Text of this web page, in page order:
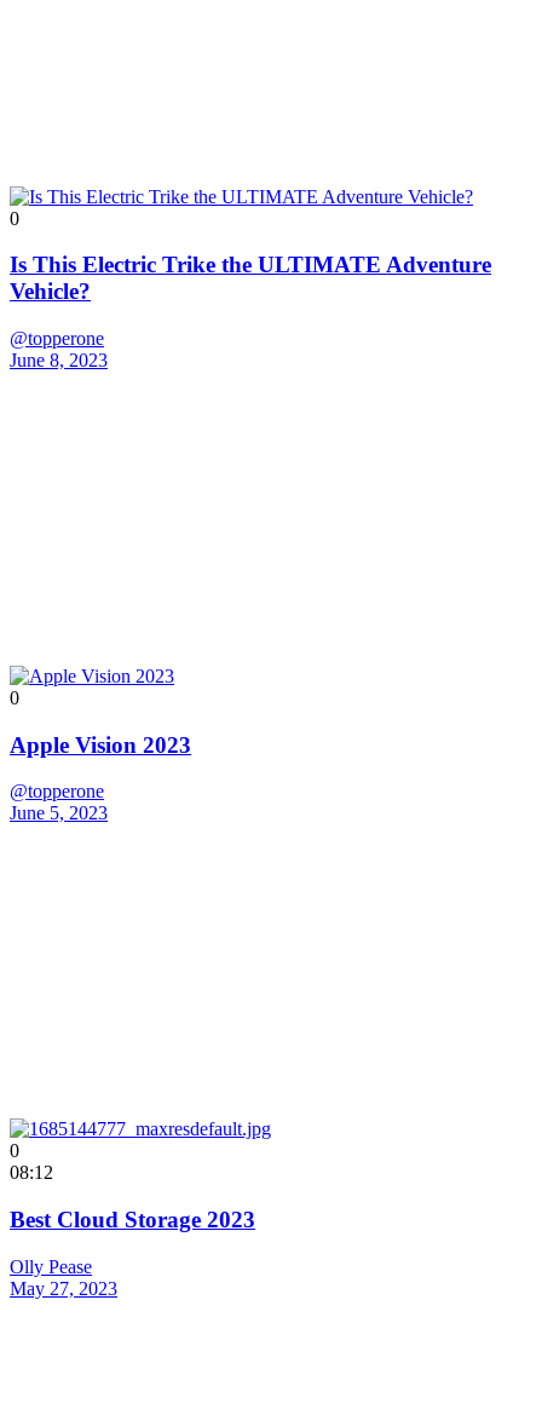
0
Is This Electric Trike the ULTIMATE Adventure
Vehicle?
@topperone
June 8, 2023
0
Apple Vision 2023
@topperone
June 5, 2023
0
08:12
Best Cloud Storage 2023
Olly Pease
May 27, 2023